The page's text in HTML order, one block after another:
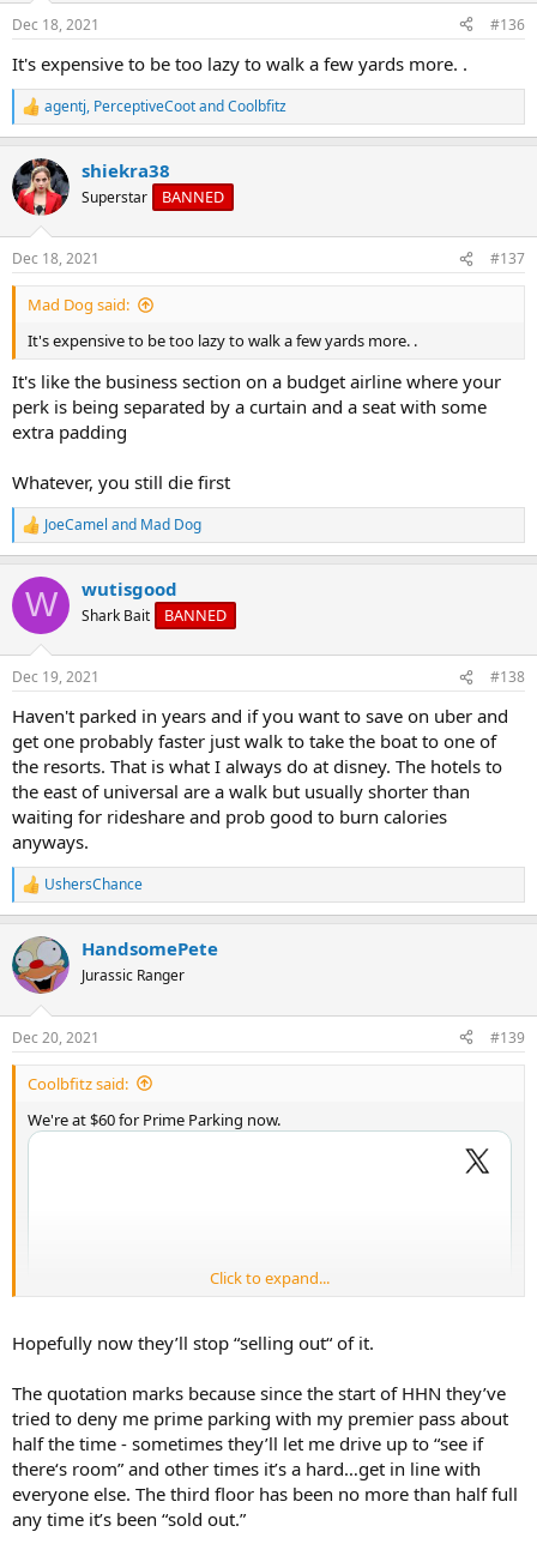
Dec 18, 2021 #136
It's expensive to be too lazy to walk a few yards more. .
R
e
c
t
i
s
:
agentj, PerceptiveCootandCoolbfitz
shiekra38
Superstar BANNED
Dec 18, 2021 #137
Mad Dog said:
It's expensive to be too lazy to walk a few yards more. .
It's like the business section on a budget airline where your
perk is being separated by a curtain and a seat with some
extra padding
Whatever, you still die first
R
e
c
i
s
JoeCamel and Mad Dog
W wutisgood
Shark Bait BANNED
Dec 19, 2021 #138
Haven't parked in years and if you want to save on uber and
get one probably faster just walk to take the boat to one of
the resorts. That is what I always do at disney. The hotels to
the east of universal are a walk but usually shorter than
waiting for rideshare and prob good to burn calories
anyways.
R
e
c
t
i
s
:
UshersChance
HandsomePete
Jurassic Ranger
Dec 20, 2021 #139
Coolbfitz said:
We're at $60 for Prime Parking now.
Click to expand...
Hopefully now they’ll stop “selling out“ of it.
The quotation marks because since the start of HHN they’ve
tried to deny me prime parking with my premier pass about
half the time - sometimes they’ll let me drive up to “see if
there‘s room” and other times it’s a hard…get in line with
everyone else. The third floor has been no more than half full
any time it’s been “sold out.”